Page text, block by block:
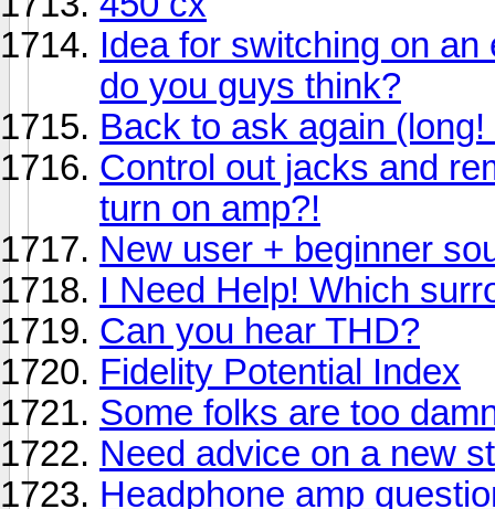
Idea for switching on
do you guys think?
Back to ask again
Control out jacks and
turn on amp?!
New user + beginner
I Need Help! Which
Can you hear THD?
Fidelity Potential Index
Some folks are too
Need advice on a new
Headphone amp